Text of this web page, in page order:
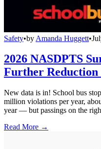
Safety•by Amanda Huggett•
2026 NASDPTS
Further Reduction
New data is in! School bus
million violations per year,
year — but passings on the
Read More →